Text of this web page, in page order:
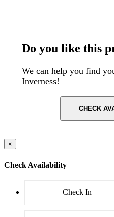
Do you like this
We can help you find
Inverness!
CHECK
×
Check Availability